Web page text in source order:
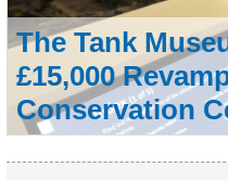
The Tank
£15,000
Conservation